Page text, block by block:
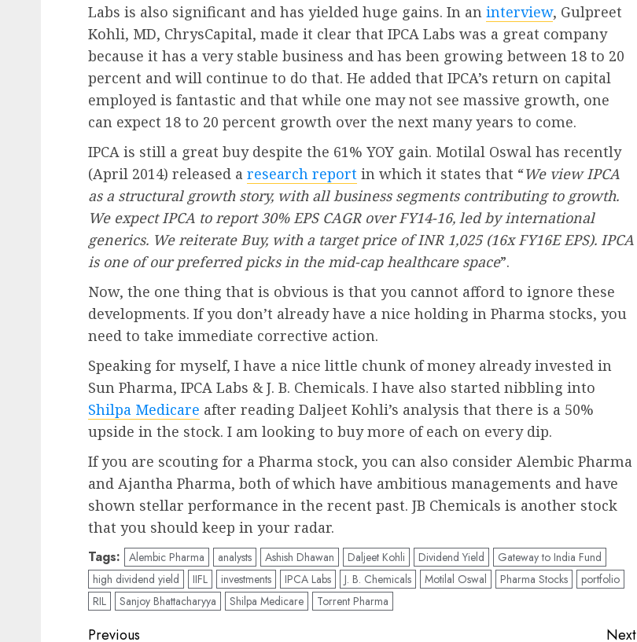
Labs is also significant and has yielded huge gains. In an interview, Gulpreet
Kohli, MD, ChrysCapital, made it clear that IPCA Labs was a great company
because it has a very stable business and has been growing between 18 to 20
percent and will continue to do that. He added that IPCA’s return on capital
employed is fantastic and that while one may not see massive growth, one
can expect 18 to 20 percent growth over the next many years to come.
IPCA is still a great buy despite the 61% YOY gain. Motilal Oswal has recently
(April 2014) released a research report in which it states that “We view IPCA
as a structural growth story, with all business segments contributing to growth.
We expect IPCA to report 30% EPS CAGR over FY14-16, led by international
generics. We reiterate Buy, with a target price of INR 1,025 (16x FY16E EPS). IPCA
is one of our preferred picks in the mid-cap healthcare space”.
Now, the one thing that is obvious is that you cannot afford to ignore these
developments. If you don’t already have a nice holding in Pharma stocks, you
need to take immediate corrective action.
Speaking for myself, I have a nice little chunk of money already invested in
Sun Pharma, IPCA Labs & J. B. Chemicals. I have also started nibbling into
Shilpa Medicare after reading Daljeet Kohli’s analysis that there is a 50%
upside in the stock. I am looking to buy more of each on every dip.
If you are scouting for a Pharma stock, you can also consider Alembic Pharma
and Ajantha Pharma, both of which have ambitious managements and have
shown stellar performance in the recent past. JB Chemicals is another stock
that you should keep in your radar.
Tags: Alembic Pharma analysts Ashish Dhawan Daljeet Kohli Dividend Yield
Gateway to India Fund
high dividend yield
IIFL investments IPCA Labs J. B. Chemicals Motilal Oswal Pharma Stocks
portfolio
RIL
Sanjoy Bhattacharyya Shilpa Medicare Torrent Pharma
Previous Next